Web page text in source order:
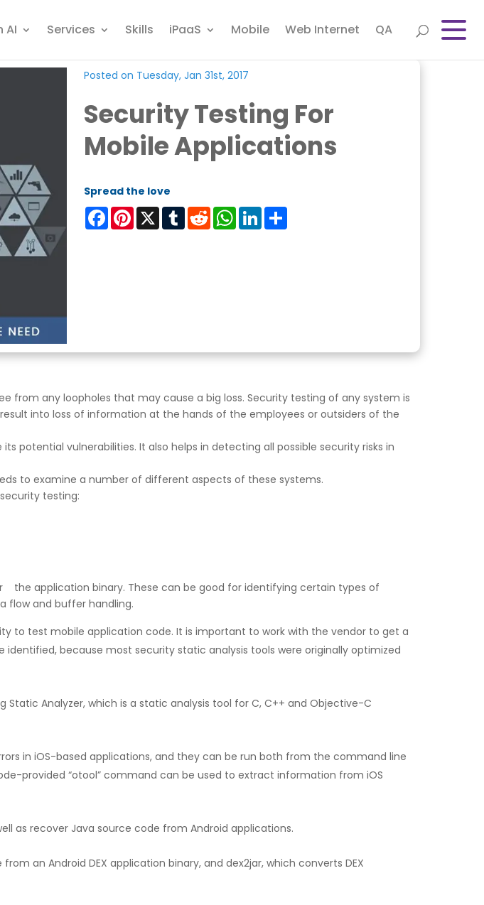
AI Services Skills iPaaS Mobile Web Internet QA
Posted on Tuesday, Jan 31st, 2017
Security Testing For
Mobile Applications
Spread the love
FacebookPinterest
X TumblrRedditWhatsApp
LinkedIn
from any loopholes that may cause a big loss. Security testing of any system is
into loss of information at the hands of the employees or outsiders of the
potential vulnerabilities. It also helps in detecting all possible security risks in
to examine a number of different aspects of these systems.
testing:
application binary. These can be good for identifying certain types of
flow and buffer handling.
to test mobile application code. It is important to work with the vendor to get a
because most security static analysis tools were originally optimized
Analyzer, which is a static analysis tool for C, C++ and Objective-C
in iOS-based applications, and they can be run both from the command line
provided “otool” command can be used to extract information from iOS
as recover Java source code from Android applications.
an Android DEX application binary, and dex2jar, which converts DEX